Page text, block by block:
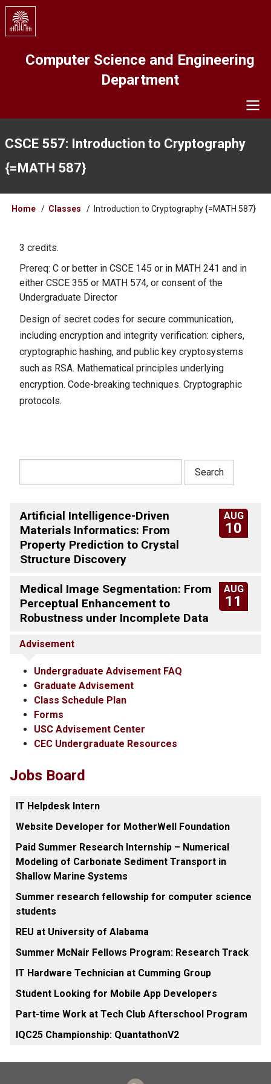
Skip
main
Computer Science and Engineering
Department
CSCE 557: Introduction to Cryptography
{=MATH 587}
Breadcrumb
Home Classes Introduction to Cryptography {=MATH 587}
3 credits.
Prereq: C or better in CSCE 145 or in MATH 241 and in
either CSCE 355 or MATH 574, or consent of the
Undergraduate Director
Design of secret codes for secure communication,
including encryption and integrity verification: ciphers,
cryptographic hashing, and public key cryptosystems
such as RSA. Mathematical principles underlying
encryption. Code-breaking techniques. Cryptographic
protocols.
AUG
10
Artificial Intelligence-Driven
Materials Informatics: From
Property Prediction to Crystal
Structure Discovery
AUG
11
Medical Image Segmentation: From
Perceptual Enhancement to
Robustness under Incomplete Data
Advisement
Undergraduate Advisement FAQ
Graduate Advisement
Class Schedule Plan
Forms
USC Advisement Center
CEC Undergraduate Resources
Jobs Board
IT Helpdesk Intern
Website Developer for MotherWell Foundation
Paid Summer Research Internship – Numerical
Modeling of Carbonate Sediment Transport in
Shallow Marine Systems
Summer research fellowship for computer science
students
REU at University of Alabama
Summer McNair Fellows Program: Research Track
IT Hardware Technician at Cumming Group
Student Looking for Mobile App Developers
Part-time Work at Tech Club Afterschool Program
IQC25 Championship: QuantathonV2